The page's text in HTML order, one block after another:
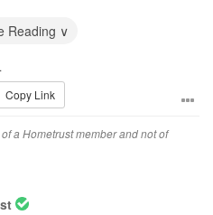
happy with!
out, and aligned closely
listened to our needs and
Any minor defects were
Reading ∨
Copy Link
a Hometrust member and not of